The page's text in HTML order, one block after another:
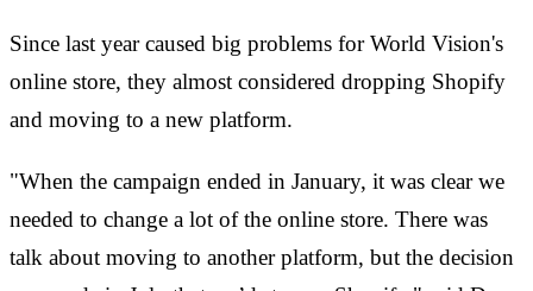
Since last year caused big problems for World Vision's
online store, they almost considered dropping Shopify
and moving to a new platform.
"When the campaign ended in January, it was clear we
needed to change a lot of the online store. There was
talk about moving to another platform, but the decision